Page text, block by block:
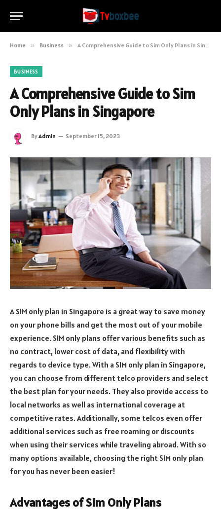
Home » Business » A Comprehensive Guide to Sim Only Plans in Singapore
BUSINESS
A Comprehensive Guide to Sim
Only Plans in Singapore
ByAdmin September 15, 2023
A SIM only plan in Singapore is a great way to save money
on your phone bills and get the most out of your mobile
experience. SIM only plans offer various benefits such as
no contract, lower cost of data, and flexibility with
regards to device type. With a SIM only plan in Singapore,
you can choose from different telco providers and select
the best plan for your needs. They also provide access to
local networks as well as international coverage at
competitive rates. Additionally, some telcos even offer
additional services such as free roaming or discounts
when using their services while traveling abroad. With so
many options available, choosing the right SIM only plan
for you has never been easier!
Advantages of Sim Only Plans